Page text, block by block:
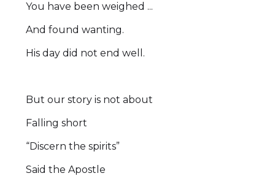
You have been weighed ...
And found wanting.
His day did not end well.
But our story is not about
Falling short
“Discern the spirits”
Said the Apostle